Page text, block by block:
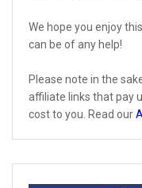
We hope you enjoy
can be of any help!
Please note in the
affiliate links that pay
cost to you. Read our